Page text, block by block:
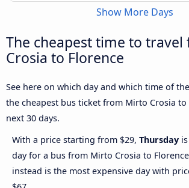
Show More Days
The cheapest time to
Crosia to Florence
See here on which day and which time of
the cheapest bus ticket from Mirto Crosia
next 30 days.
With a price starting from $29, Thursday
day for a bus from Mirto Crosia to
instead is the most expensive day with